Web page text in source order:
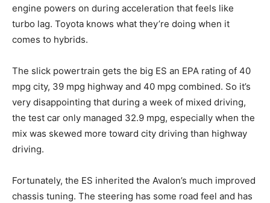
engine powers on during acceleration that feels like
turbo lag. Toyota knows what they’re doing when it
comes to hybrids.
The slick powertrain gets the big ES an EPA rating of 40
mpg city, 39 mpg highway and 40 mpg combined. So it’s
very disappointing that during a week of mixed driving,
the test car only managed 32.9 mpg, especially when the
mix was skewed more toward city driving than highway
driving.
Fortunately, the ES inherited the Avalon’s much improved
chassis tuning. The steering has some road feel and has